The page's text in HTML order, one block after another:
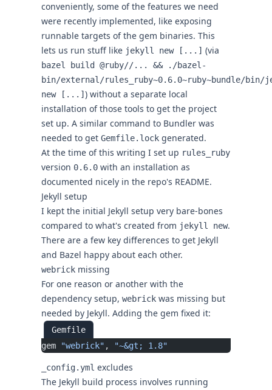
conveniently, some of the features we need
were recently implemented, like exposing
runnable targets of the gem binaries. This
lets us run stuff like jekyll new [...] (via
bazel build @ruby//... && ./bazel-
bin/external/rules_ruby~0.6.0~ruby~bundle/bin/
new [...] ) without a separate local
installation of those tools to get the project
set up. A similar command to Bundler was
needed to get Gemfile.lock generated.
At the time of this writing I set up rules_ruby
version 0.6.0 with an installation as
documented nicely in the repo's README.
Jekyll setup
I kept the initial Jekyll setup very bare-bones
compared to what's created from jekyll new.
There are a few key differences to get Jekyll
and Bazel happy about each other.
webrick missing
For one reason or another with the
dependency setup, webrick was missing but
needed by Jekyll. Adding the gem fixed it:
Gemfile
gem
"webrick" , "~&gt; 1.8"
_config.yml excludes
The Jekyll build process involves running